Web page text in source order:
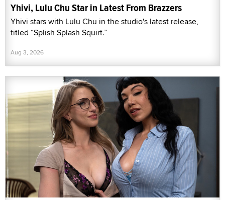
Yhivi, Lulu Chu Star in Latest From Brazzers
Yhivi stars with Lulu Chu in the studio's latest release,
titled “Splish Splash Squirt.”
Aug 3, 2026